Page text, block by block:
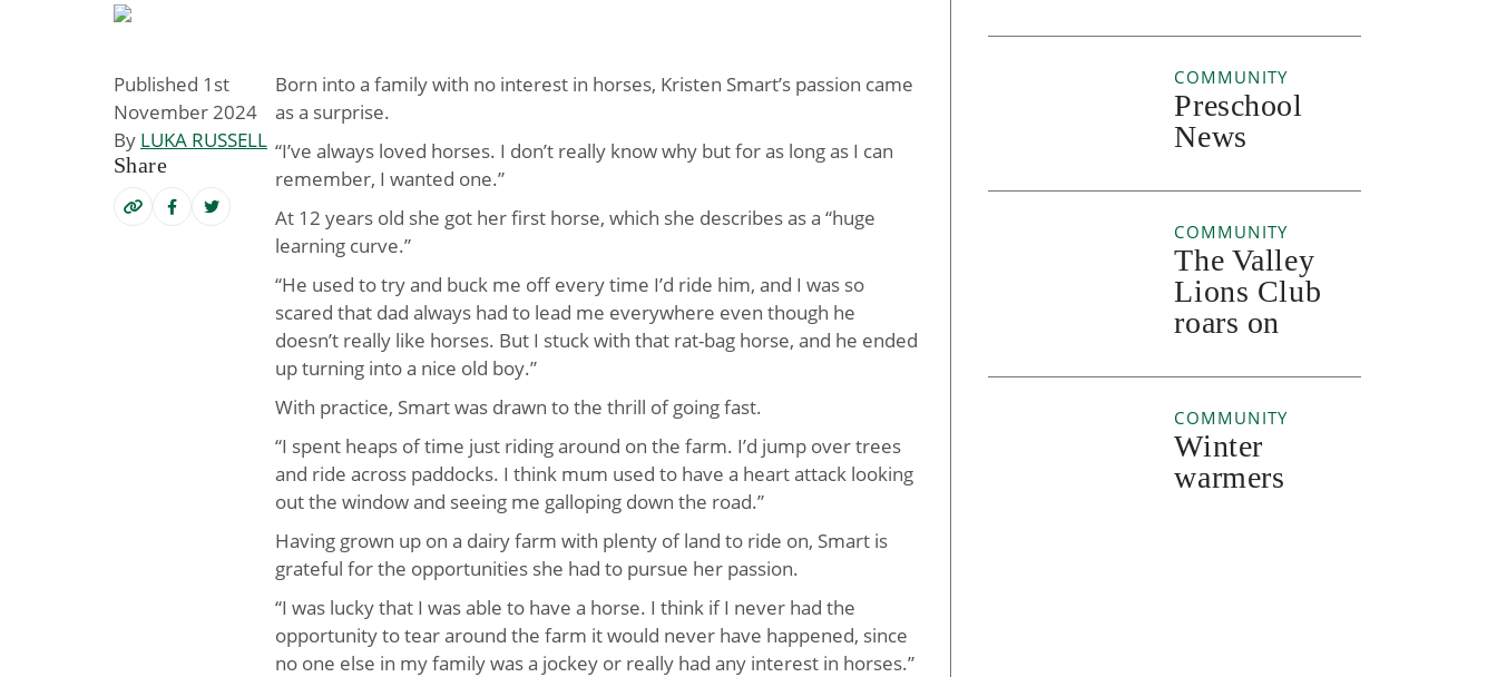
Published 1st
November 2024
By LUKA RUSSELL
Share
Born into a family with no interest in horses, Kristen Smart’s passion came
as a surprise.
“I’ve always loved horses. I don’t really know why but for as long as I can
remember, I wanted one.”
At 12 years old she got her first horse, which she describes as a “huge
learning curve.”
“He used to try and buck me off every time I’d ride him, and I was so
scared that dad always had to lead me everywhere even though he
doesn’t really like horses. But I stuck with that rat-bag horse, and he ended
up turning into a nice old boy.”
With practice, Smart was drawn to the thrill of going fast.
“I spent heaps of time just riding around on the farm. I’d jump over trees
and ride across paddocks. I think mum used to have a heart attack looking
out the window and seeing me galloping down the road.”
Having grown up on a dairy farm with plenty of land to ride on, Smart is
grateful for the opportunities she had to pursue her passion.
“I was lucky that I was able to have a horse. I think if I never had the
opportunity to tear around the farm it would never have happened, since
no one else in my family was a jockey or really had any interest in horses.”
COMMUNITY
Preschool
News
COMMUNITY
The Valley
Lions Club
roars on
COMMUNITY
Winter
warmers